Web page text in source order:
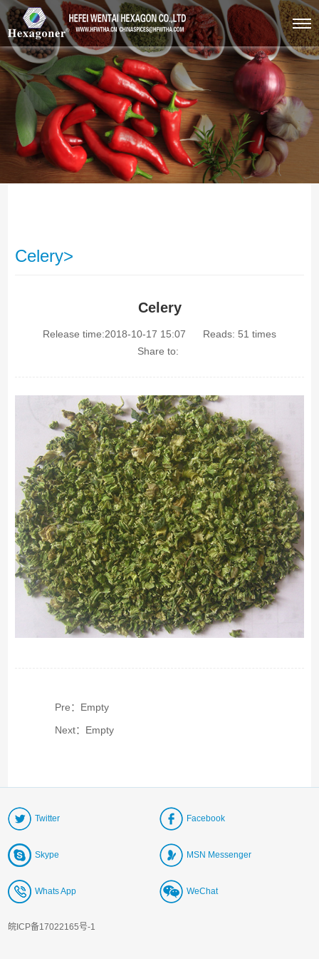
Celery>
Celery
Release time:2018-10-17 15:07 Reads: 51 times
Share to:
Pre：Empty
Next：Empty
Twitter Facebook
Skype MSN Messenger
Whats App WeChat
皖ICP备17022165号-1